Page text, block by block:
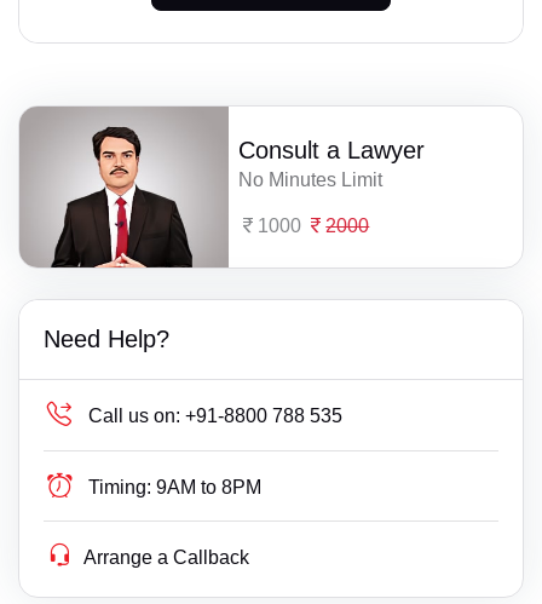
Consult a Lawyer
No Minutes Limit
1000 2000
Need Help?
Call us on: +91-8800 788 535
Timing: 9AM to 8PM
Arrange a Callback